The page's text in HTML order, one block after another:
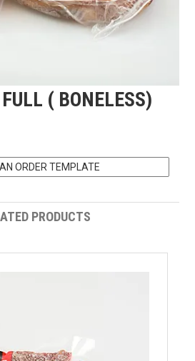
( BONELESS)
PRODUCTS